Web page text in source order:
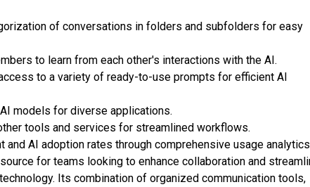
of conversations in folders and subfolders for easy
to learn from each other's interactions with the AI.
to a variety of ready-to-use prompts for efficient AI
models for diverse applications.
tools and services for streamlined workflows.
and AI adoption rates through comprehensive usage
for teams looking to enhance collaboration and
Its combination of organized communication tools,